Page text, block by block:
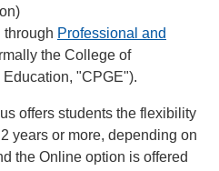
Professional and
the College of
"CPGE").
offers students the flexibility
years or more, depending on
the Online option is offered